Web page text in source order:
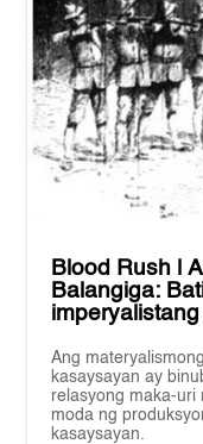
Blood Rush |
Balangiga:
Ang
kasaysayan ay
relasyong maka-uri
moda ng
kasaysayan.